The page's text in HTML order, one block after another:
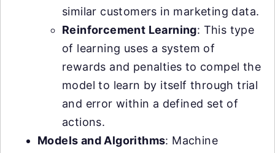
similar customers in marketing data.
Reinforcement Learning: This type
of learning uses a system of
rewards and penalties to compel the
model to learn by itself through trial
and error within a defined set of
actions.
Models and Algorithms: Machine